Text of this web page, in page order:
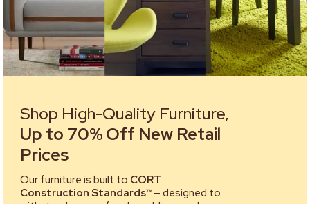
Shop High-Quality Furniture,
Up to 70% Off New Retail
Prices
Our furniture is built to CORT
Construction Standards™— designed to